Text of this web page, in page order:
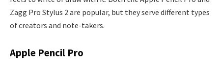
Zagg Pro Stylus 2 are popular, but they serve different types
of creators and note-takers.
Apple Pencil Pro